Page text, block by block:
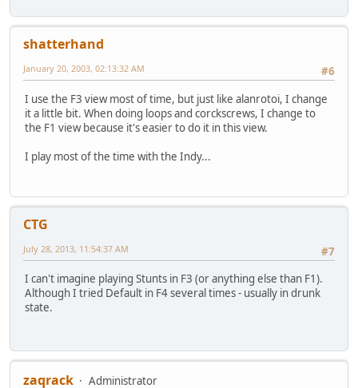
shatterhand
#6
January 20, 2003, 02:13:32 AM
I use the F3 view most of time, but just like alanrotoi, I change
it a little bit. When doing loops and corckscrews, I change to
the F1 view because it's easier to do it in this view.
I play most of the time with the Indy...
CTG
#7
July 28, 2013, 11:54:37 AM
I can't imagine playing Stunts in F3 (or anything else than F1).
Although I tried Default in F4 several times - usually in drunk
state.
zaqrack
Administrator